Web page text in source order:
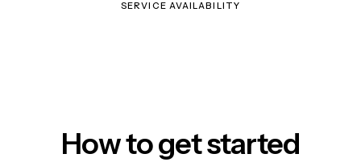
SERVICE AVAILABILITY
How to get started